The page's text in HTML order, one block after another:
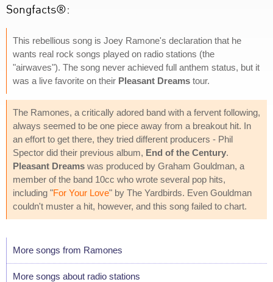
Songfacts®:
This rebellious song is Joey Ramone's declaration that he
wants real rock songs played on radio stations (the
"airwaves"). The song never achieved full anthem status, but it
was a live favorite on their Pleasant Dreams tour.
The Ramones, a critically adored band with a fervent following,
always seemed to be one piece away from a breakout hit. In
an effort to get there, they tried different producers - Phil
Spector did their previous album, End of the Century.
Pleasant Dreams was produced by Graham Gouldman, a
member of the band 10cc who wrote several pop hits,
including "For Your Love" by The Yardbirds. Even Gouldman
couldn't muster a hit, however, and this song failed to chart.
More songs from Ramones
More songs about radio stations